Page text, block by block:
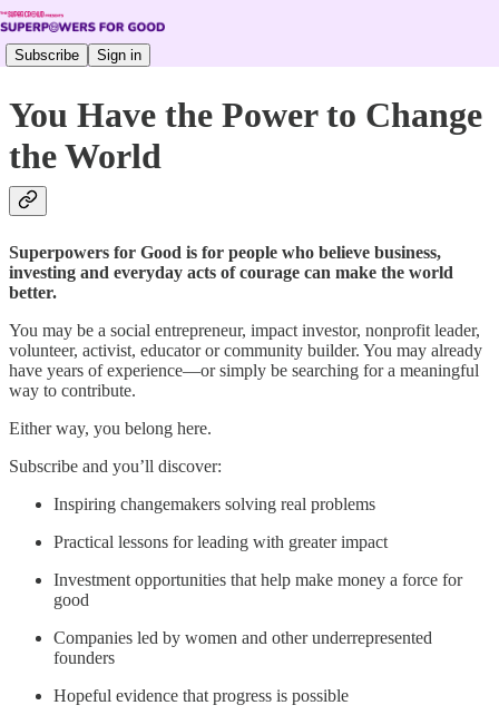
Subscribe Sign in
You Have the Power to Change
the World
Superpowers for Good is for people who believe business,
investing and everyday acts of courage can make the world
better.
You may be a social entrepreneur, impact investor, nonprofit leader,
volunteer, activist, educator or community builder. You may already
have years of experience—or simply be searching for a meaningful
way to contribute.
Either way, you belong here.
Subscribe and you’ll discover:
Inspiring changemakers solving real problems
Practical lessons for leading with greater impact
Investment opportunities that help make money a force for
good
Companies led by women and other underrepresented
founders
Hopeful evidence that progress is possible